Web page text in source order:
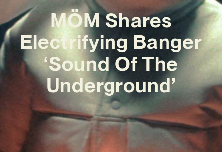
MÖM Shares
Electrifying Banger
‘Sound Of The
Underground’